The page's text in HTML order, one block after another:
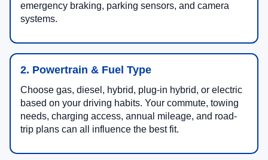
emergency braking, parking sensors, and camera
systems.
2. Powertrain & Fuel Type
Choose gas, diesel, hybrid, plug-in hybrid, or electric
based on your driving habits. Your commute, towing
needs, charging access, annual mileage, and road-
trip plans can all influence the best fit.